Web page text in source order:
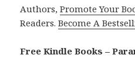
Authors,Promote Your
Readers.Become A
Free Kindle Books –